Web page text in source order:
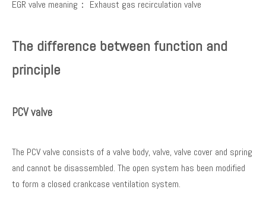
EGR valve meaning： Exhaust gas recirculation valve
The difference between function and
principle
PCV valve
The PCV valve consists of a valve body, valve, valve cover and spring
and cannot be disassembled. The open system has been modified
to form a closed crankcase ventilation system.